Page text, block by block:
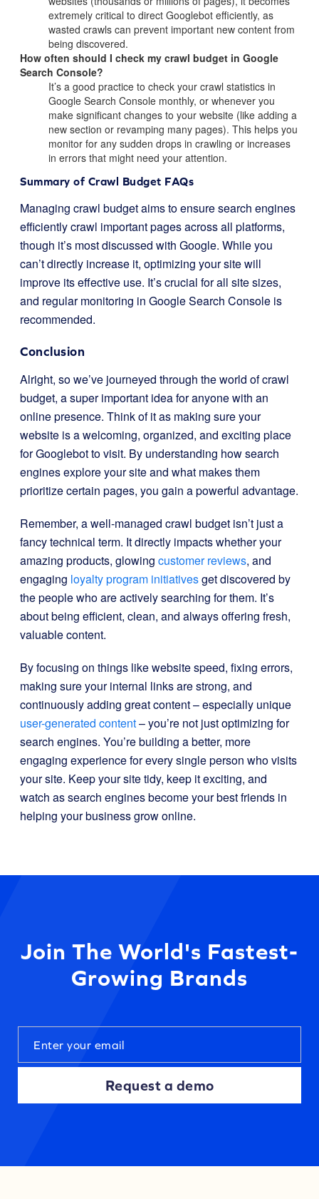
extremely critical to direct Googlebot efficiently, as
wasted crawls can prevent important new content from
being discovered.
How often should I check my crawl budget in Google
Search Console?
It’s a good practice to check your crawl statistics in
Google Search Console monthly, or whenever you
make significant changes to your website (like adding a
new section or revamping many pages). This helps you
monitor for any sudden drops in crawling or increases
in errors that might need your attention.
Summary of Crawl Budget FAQs
Managing crawl budget aims to ensure search engines
efficiently crawl important pages across all platforms,
though it’s most discussed with Google. While you
can’t directly increase it, optimizing your site will
improve its effective use. It’s crucial for all site sizes,
and regular monitoring in Google Search Console is
recommended.
Conclusion
Alright, so we’ve journeyed through the world of crawl
budget, a super important idea for anyone with an
online presence. Think of it as making sure your
website is a welcoming, organized, and exciting place
for Googlebot to visit. By understanding how search
engines explore your site and what makes them
prioritize certain pages, you gain a powerful advantage.
Remember, a well-managed crawl budget isn’t just a
fancy technical term. It directly impacts whether your
amazing products, glowing customer reviews, and
engaging loyalty program initiativesget discovered by
the people who are actively searching for them. It’s
about being efficient, clean, and always offering fresh,
valuable content.
By focusing on things like website speed, fixing errors,
making sure your internal links are strong, and
continuously adding great content – especially unique
user-generated content– you’re not just optimizing for
search engines. You’re building a better, more
engaging experience for every single person who visits
your site. Keep your site tidy, keep it exciting, and
watch as search engines become your best friends in
helping your business grow online.
Join The World's Fastest-
Growing Brands
Request a demo